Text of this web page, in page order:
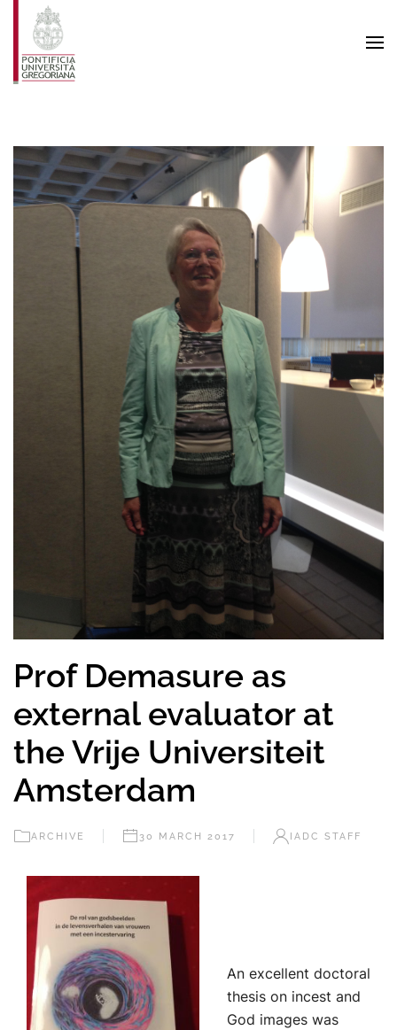
Skip to main content
Prof Demasure as
external evaluator at
the Vrije Universiteit
Amsterdam
ARCHIVE 30 MARCH 2017 IADC STAFF
An excellent doctoral
thesis on incest and
God images was